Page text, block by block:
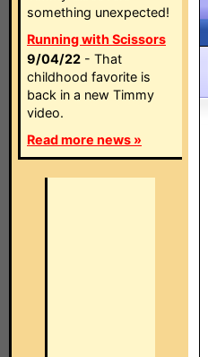
something unexpected!
Running with Scissors
9/04/22 - That
childhood favorite is
back in a new Timmy
video.
Read more news »